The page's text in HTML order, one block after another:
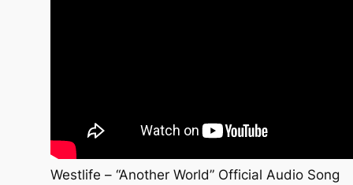
Westlife – “Another World” Official Audio Song